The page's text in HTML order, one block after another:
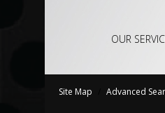
OUR
Site Map Advanced